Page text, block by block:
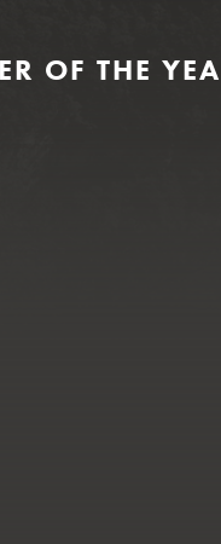
OF THE